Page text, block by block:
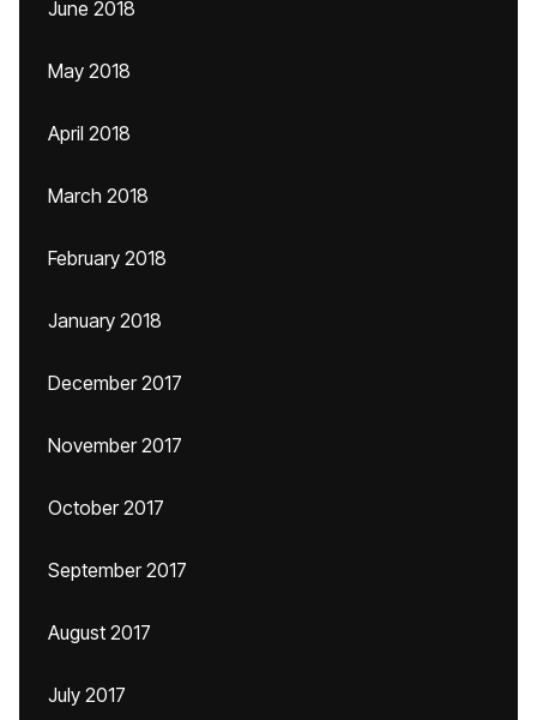
June 2018
May 2018
April 2018
March 2018
February 2018
January 2018
December 2017
November 2017
October 2017
September 2017
August 2017
July 2017